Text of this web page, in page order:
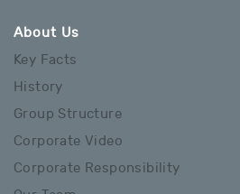
About Us
Key Facts
History
Group Structure
Corporate Video
Corporate Responsibility